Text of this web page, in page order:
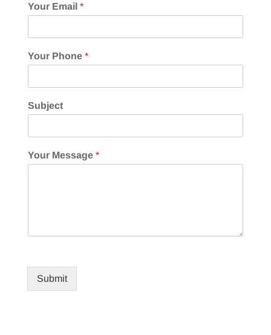
Your Email *
Your Phone *
Subject
Your Message *
Submit